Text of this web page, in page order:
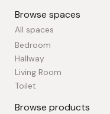
Browse spaces
All spaces
Bedroom
Hallway
Living Room
Toilet
Browse products